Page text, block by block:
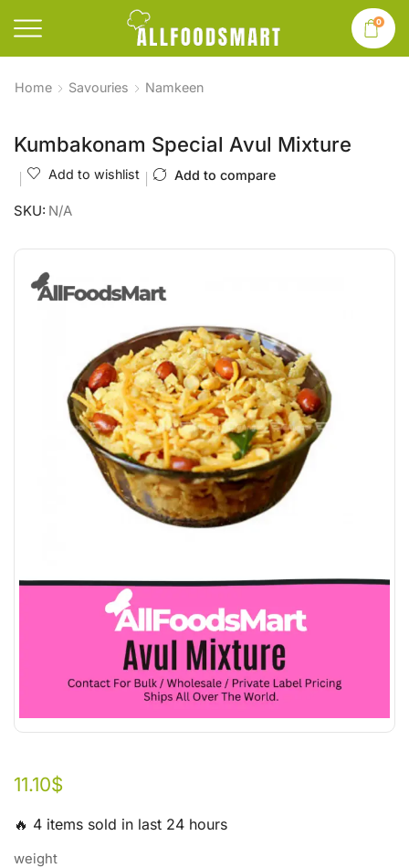
0
Home Savouries Namkeen
Kumbakonam Special Avul Mixture
Add to wishlist Add to compare
SKU: N/A
11.10$
🔥 4 items sold in last 24 hours
weight